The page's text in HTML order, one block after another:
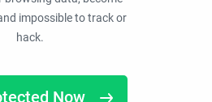
impossible to track or
hack.
Now